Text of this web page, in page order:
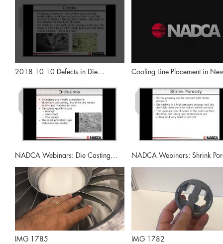
2018 10 10 Defects in Die
Problems Highlight NADCA Video
Cooling Line Placement in
NADCA Webinars: Die Casting
Cracks
NADCA Webinars: Shrink
IMG 1785 IMG 1782